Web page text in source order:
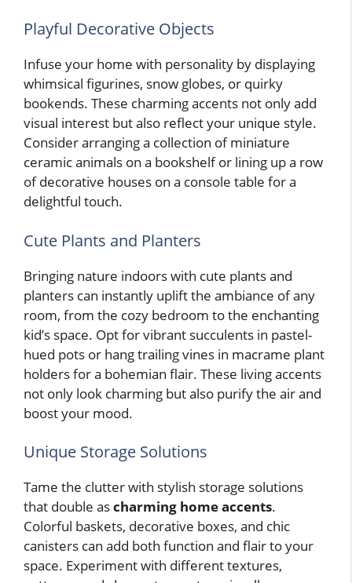
Playful Decorative Objects
Infuse your home with personality by displaying
whimsical figurines, snow globes, or quirky
bookends. These charming accents not only add
visual interest but also reflect your unique style.
Consider arranging a collection of miniature
ceramic animals on a bookshelf or lining up a row
of decorative houses on a console table for a
delightful touch.
Cute Plants and Planters
Bringing nature indoors with cute plants and
planters can instantly uplift the ambiance of any
room, from the cozy bedroom to the enchanting
kid’s space. Opt for vibrant succulents in pastel-
hued pots or hang trailing vines in macrame plant
holders for a bohemian flair. These living accents
not only look charming but also purify the air and
boost your mood.
Unique Storage Solutions
Tame the clutter with stylish storage solutions
that double ascharming home accents.
Colorful baskets, decorative boxes, and chic
canisters can add both function and flair to your
space. Experiment with different textures,